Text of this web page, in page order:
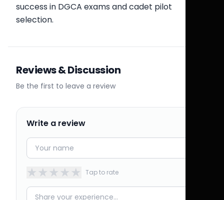
success in DGCA exams and cadet pilot
selection.
Reviews & Discussion
Be the first to leave a review
Write a review
★★★★★ Tap to rate